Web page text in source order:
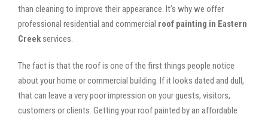
than cleaning to improve their appearance. It’s why we offer
professional residential and commercial roof painting in Eastern
Creek services.
The fact is that the roof is one of the first things people notice
about your home or commercial building. If it looks dated and dull,
that can leave a very poor impression on your guests, visitors,
customers or clients. Getting your roof painted by an affordable